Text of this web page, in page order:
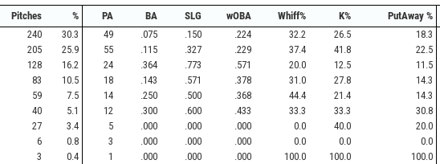
Pitches % PA BA SLG wOBA Whiff% K% PutAway %
240 30.3 49 .075 .150 .224 32.2 26.5 18.3
205 25.9 55 .115 .327 .229 37.4 41.8 22.5
128 16.2 24 .364 .773 .571 20.0 12.5 11.5
83 10.5 18 .143 .571 .378 31.0 27.8 14.3
59 7.5 14 .250 .500 .368 44.4 21.4 14.3
40 5.1 12 .300 .600 .433 33.3 33.3 30.8
27 3.4 5 .000 .000 .000 0.0 40.0 20.0
6 0.8 3 .000 .000 .000 0.0 0.0 0.0
3 0.4 1 .000 .000 .000 100.0 100.0 100.0